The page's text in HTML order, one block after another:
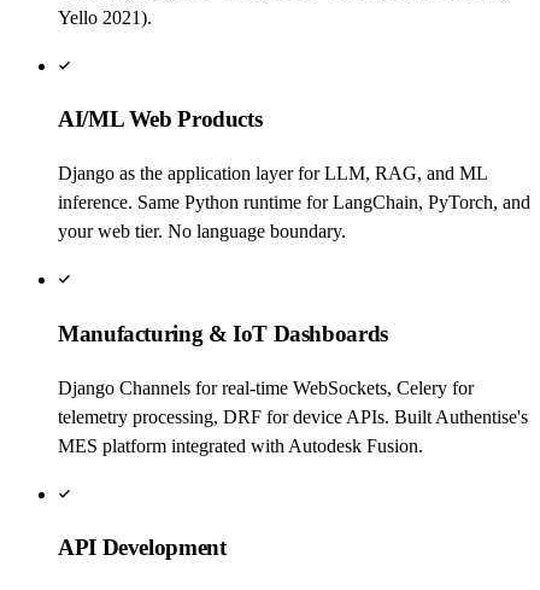
Yello 2021).
AI/ML Web Products
Django as the application layer for LLM, RAG, and ML
inference. Same Python runtime for LangChain, PyTorch, and
your web tier. No language boundary.
Manufacturing & IoT Dashboards
Django Channels for real-time WebSockets, Celery for
telemetry processing, DRF for device APIs. Built Authentise's
MES platform integrated with Autodesk Fusion.
API Development